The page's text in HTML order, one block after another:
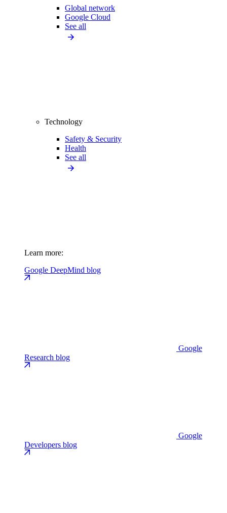
Global network
Google Cloud
See all
Technology
Safety & Security
Health
See all
Learn more:
Google DeepMind blog
Google
Research blog
Google
Developers blog